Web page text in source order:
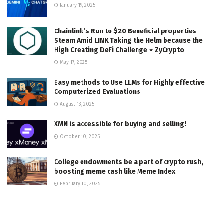
January 19, 2025
Chainlink’s Run to $20 Beneficial properties
Steam Amid LINK Taking the Helm because the
High Creating DeFi Challenge ⋆ ZyCrypto
May 17, 2025
Easy methods to Use LLMs for Highly effective
Computerized Evaluations
August 13, 2025
XMN is accessible for buying and selling!
October 10, 2025
College endowments be a part of crypto rush,
boosting meme cash like Meme Index
February 10, 2025